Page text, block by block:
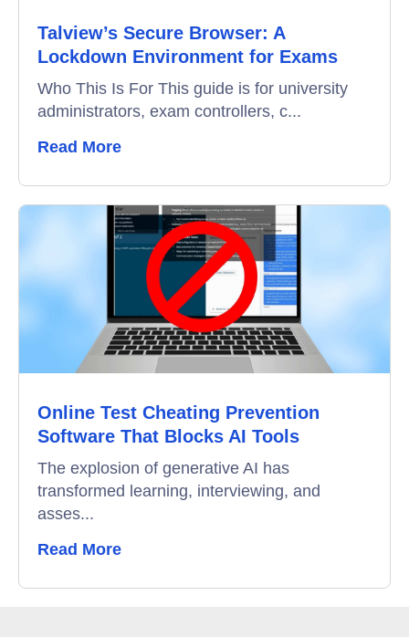
Talview’s Secure Browser: A
Lockdown Environment for Exams
Who This Is For This guide is for university
administrators, exam controllers, c...
Read More
Online Test Cheating Prevention
Software That Blocks AI Tools
The explosion of generative AI has
transformed learning, interviewing, and
asses...
Read More